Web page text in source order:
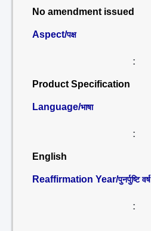
No amendment issued
Aspect/पक्ष
:
Product Specification
Language/भाषा
:
English
Reaffirmation Year/पुनर्पुष्टि वर्ष
: